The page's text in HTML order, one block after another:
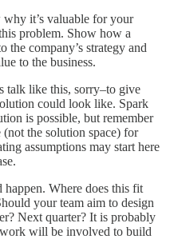
why it’s valuable for your
problem. Show how a
the company’s strategy and
to the business.
talk like this, sorry–to give
could look like. Spark
is possible, but remember
the solution space) for
assumptions may start here
Where does this fit
your team aim to design
Next quarter? It is probably
will be involved to build